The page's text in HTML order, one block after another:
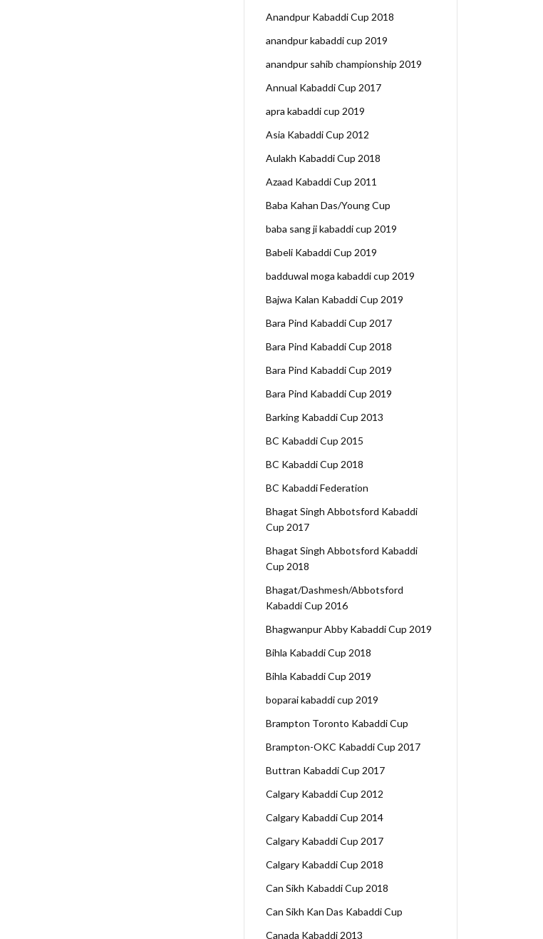
Anandpur Kabaddi Cup 2018
anandpur kabaddi cup 2019
anandpur sahib championship 2019
Annual Kabaddi Cup 2017
apra kabaddi cup 2019
Asia Kabaddi Cup 2012
Aulakh Kabaddi Cup 2018
Azaad Kabaddi Cup 2011
Baba Kahan Das/Young Cup
baba sang ji kabaddi cup 2019
Babeli Kabaddi Cup 2019
badduwal moga kabaddi cup 2019
Bajwa Kalan Kabaddi Cup 2019
Bara Pind Kabaddi Cup 2017
Bara Pind Kabaddi Cup 2018
Bara Pind Kabaddi Cup 2019
Bara Pind Kabaddi Cup 2019
Barking Kabaddi Cup 2013
BC Kabaddi Cup 2015
BC Kabaddi Cup 2018
BC Kabaddi Federation
Bhagat Singh Abbotsford Kabaddi
Cup 2017
Bhagat Singh Abbotsford Kabaddi
Cup 2018
Bhagat/Dashmesh/Abbotsford
Kabaddi Cup 2016
Bhagwanpur Abby Kabaddi Cup 2019
Bihla Kabaddi Cup 2018
Bihla Kabaddi Cup 2019
boparai kabaddi cup 2019
Brampton Toronto Kabaddi Cup
Brampton-OKC Kabaddi Cup 2017
Buttran Kabaddi Cup 2017
Calgary Kabaddi Cup 2012
Calgary Kabaddi Cup 2014
Calgary Kabaddi Cup 2017
Calgary Kabaddi Cup 2018
Can Sikh Kabaddi Cup 2018
Can Sikh Kan Das Kabaddi Cup
Canada Kabaddi 2013